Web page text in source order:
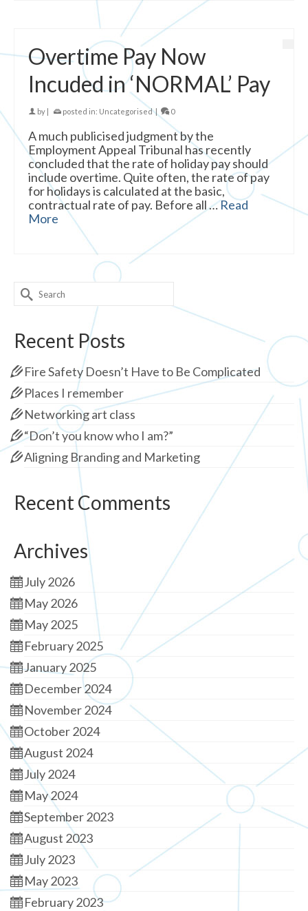
Overtime Pay Now
Incuded in ‘NORMAL’ Pay
by posted in: Uncategorised | 0
A much publicised judgment by the
Employment Appeal Tribunal has recently
concluded that the rate of holiday pay should
include overtime. Quite often, the rate of pay
for holidays is calculated at the basic,
contractual rate of pay. Before all …Read
More
Search
for:
Recent Posts
Fire Safety Doesn’t Have to Be Complicated
Places I remember
Networking art class
“Don’t you know who I am?”
Aligning Branding and Marketing
Recent Comments
Archives
July 2026
May 2026
May 2025
February 2025
January 2025
December 2024
November 2024
October 2024
August 2024
July 2024
May 2024
September 2023
August 2023
July 2023
May 2023
February 2023